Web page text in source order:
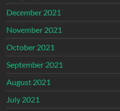
December 2021
November 2021
October 2021
September 2021
August 2021
July 2021